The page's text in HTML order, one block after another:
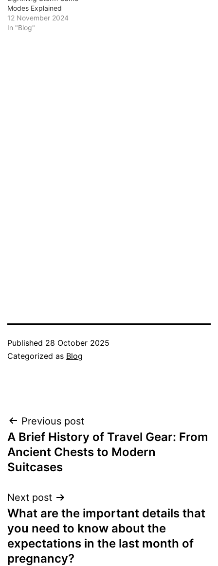
Modes Explained
12 November 2024
In "Blog"
Published 28 October 2025
Categorized as Blog
Post
navigation
Previous post
A Brief History of Travel Gear: From
Ancient Chests to Modern
Suitcases
Next post
What are the important details that
you need to know about the
expectations in the last month of
pregnancy?